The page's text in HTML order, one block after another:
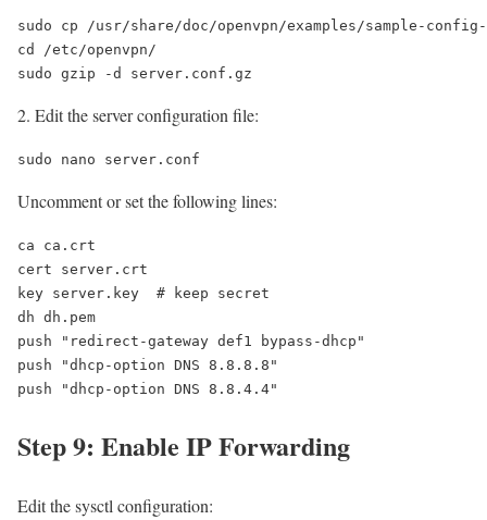
sudo cp /usr/share/doc/openvpn/examples/sample-
cd /etc/openvpn/
sudo gzip -d server.conf.gz
Edit the server configuration file:
sudo nano server.conf
Uncomment or set the following lines:
ca ca.crt
cert server.crt
key server.key  # keep secret
dh dh.pem
push "redirect-gateway def1 bypass-dhcp"
push "dhcp-option DNS 8.8.8.8"
push "dhcp-option DNS 8.8.4.4"
Step 9: Enable IP Forwarding
Edit the sysctl configuration: